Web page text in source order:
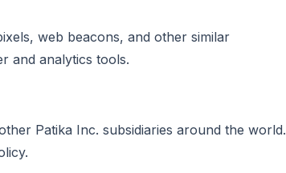
web beacons, and other similar
and analytics tools.
Patika Inc. subsidiaries around the world.